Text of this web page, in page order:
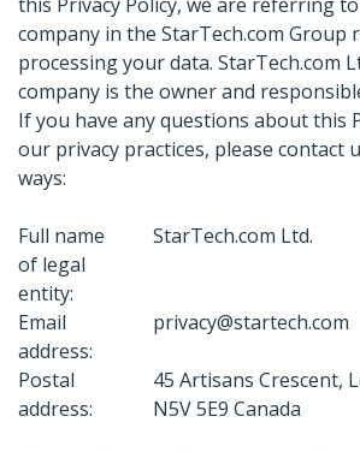
company in the StarTech.com Group
processing your data. StarTech.com
company is the owner and
If you have any questions about this
our privacy practices, please contact
ways:
Full name
of legal
entity:
StarTech.com Ltd.
Email
address:
privacy@startech.com
Postal
address:
45 Artisans Crescent,
N5V 5E9 Canada